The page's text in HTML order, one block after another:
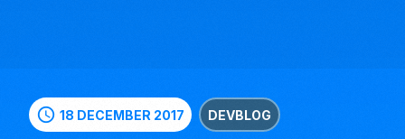
schedule 18 DECEMBER 2017 DEVBLOG